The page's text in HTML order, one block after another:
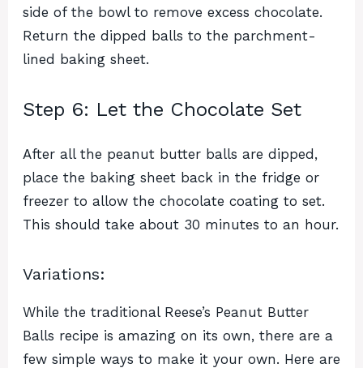
side of the bowl to remove excess chocolate.
Return the dipped balls to the parchment-
lined baking sheet.
Step 6: Let the Chocolate Set
After all the peanut butter balls are dipped,
place the baking sheet back in the fridge or
freezer to allow the chocolate coating to set.
This should take about 30 minutes to an hour.
Variations:
While the traditional Reese’s Peanut Butter
Balls recipe is amazing on its own, there are a
few simple ways to make it your own. Here are